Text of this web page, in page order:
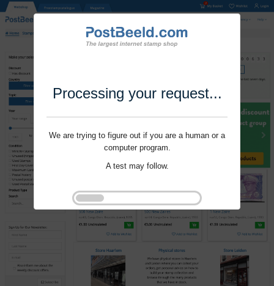
Processing your request...
We are trying to figure out if you are a human or a
computer program.
A test may follow.